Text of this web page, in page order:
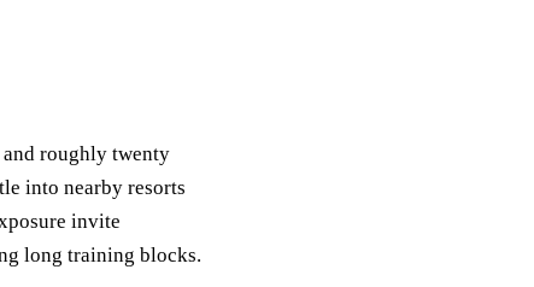
and roughly twenty
into nearby resorts
invite
long training blocks.